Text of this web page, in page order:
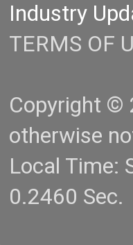
Industry
TERMS OF
Copyright ©
otherwise
Local Time:
0.2460 Sec.